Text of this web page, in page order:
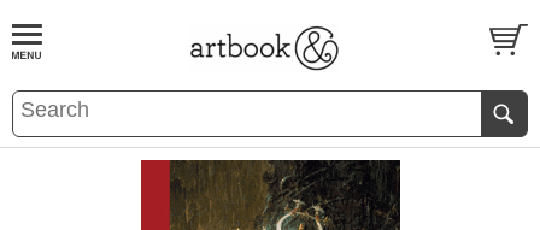
BOOKS EVENTS AND FEATURES